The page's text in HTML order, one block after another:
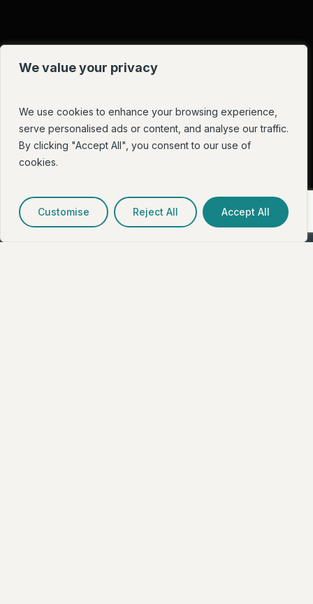
We value your privacy
We use cookies to enhance your browsing experience,
serve personalised ads or content, and analyse our traffic.
By clicking "Accept All", you consent to our use of
cookies.
Customise Reject All Accept All